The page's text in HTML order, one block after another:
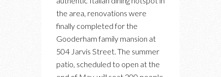
GANZI:
FOR
the area, renovations were
finally completed for the
Gooderham family mansion at
504 Jarvis Street. The summer
patio, scheduled to open at the